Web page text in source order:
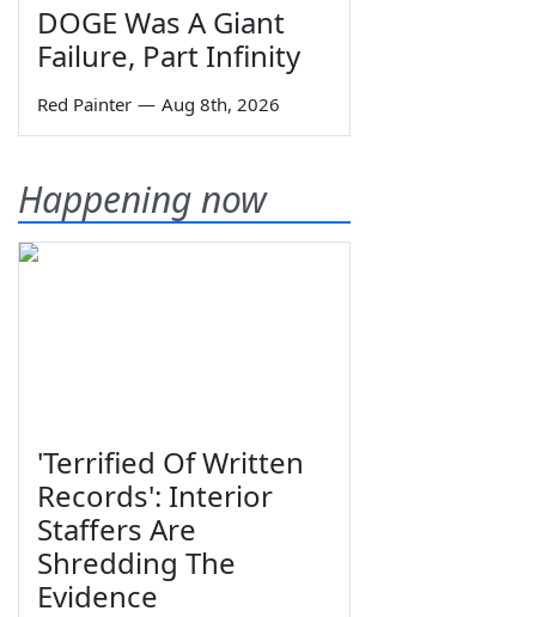
DOGE Was A Giant
Failure, Part Infinity
Red Painter — Aug 8th, 2026
Happening now
'Terrified Of Written
Records': Interior
Staffers Are
Shredding The
Evidence